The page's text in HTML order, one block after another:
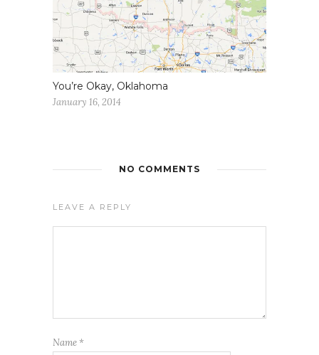
You’re Okay, Oklahoma
January 16, 2014
NO COMMENTS
LEAVE A REPLY
Name *